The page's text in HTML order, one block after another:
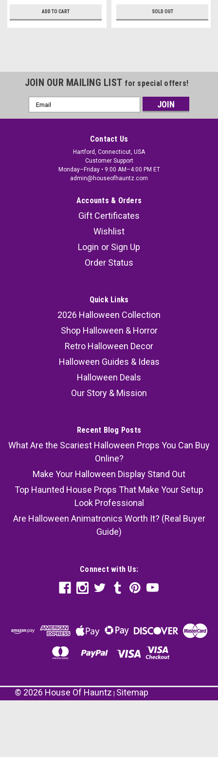
ADD TO CART SOLD OUT
JOIN OUR MAILING LIST for special offers!
Email
Address
Contact Us
Hartford, Connecticut, USA
Customer Support
Monday–Friday • 9:00 AM–4:00 PM ET
admin@houseofhauntz.com
Accounts & Orders
Gift Certificates
Wishlist
Login or Sign Up
Order Status
Quick Links
2026 Halloween Collection
Shop Halloween & Horror
Retro Halloween Decor
Halloween Guides & Ideas
Halloween Deals
Our Story & Mission
Recent Blog Posts
What Are the Scariest Halloween Props You Can Buy
Online?
Make Your Halloween Display Stand Out
Top Haunted House Props That Make Your Setup
Look Professional
Are Halloween Animatronics Worth It? (Real Buyer
Guide)
Connect with Us:
© 2026 House Of Hauntz Sitemap